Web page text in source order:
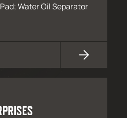
Water Oil Separator